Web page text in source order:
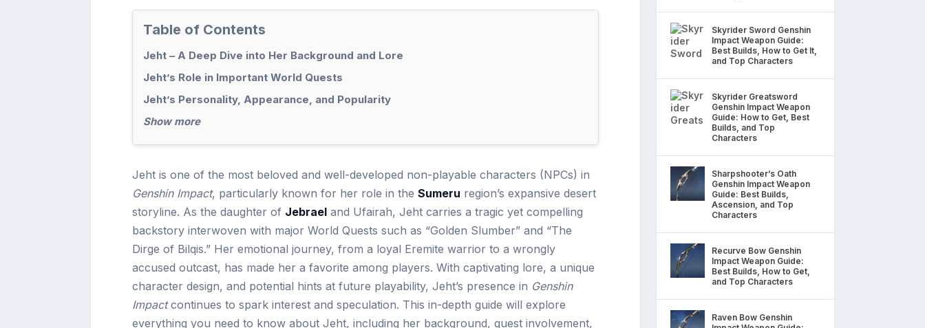
Table of Contents
Jeht – A Deep Dive into Her Background and Lore
Jeht’s Role in Important World Quests
Jeht’s Personality, Appearance, and Popularity
Show more
Jeht is one of the most beloved and well-developed non-playable characters (NPCs) in
Genshin Impact, particularly known for her role in the Sumeru region’s expansive desert
storyline. As the daughter of Jebrael and Ufairah, Jeht carries a tragic yet compelling
backstory interwoven with major World Quests such as “Golden Slumber” and “The
Dirge of Bilqis.” Her emotional journey, from a loyal Eremite warrior to a wrongly
accused outcast, has made her a favorite among players. With captivating lore, a unique
character design, and potential hints at future playability, Jeht’s presence in Genshin
Impactcontinues to spark interest and speculation. This in-depth guide will explore
everything you need to know about Jeht, including her background, quest involvement,
Skyrider Sword Genshin
Impact Weapon Guide:
Best Builds, How to Get It,
and Top Characters
Skyrider Greatsword
Genshin Impact Weapon
Guide: How to Get, Best
Builds, and Top
Characters
Sharpshooter’s Oath
Genshin Impact Weapon
Guide: Best Builds,
Ascension, and Top
Characters
Recurve Bow Genshin
Impact Weapon Guide:
Best Builds, How to Get,
and Top Characters
Raven Bow Genshin